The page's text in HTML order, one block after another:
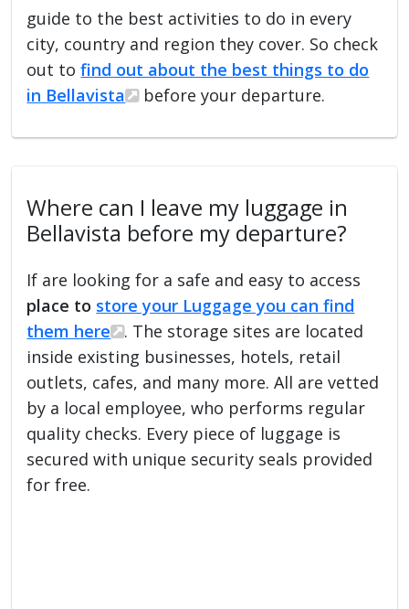
guide to the best activities to do in every
city, country and region they cover. So check
out tofind out about the best things to do
in Bellavista
before your departure.
Where can I leave my luggage in
Bellavista before my departure?
If are looking for a safe and easy to access
place to store your Luggage you can find
them here
. The storage sites are located
inside existing businesses, hotels, retail
outlets, cafes, and many more. All are vetted
by a local employee, who performs regular
quality checks. Every piece of luggage is
secured with unique security seals provided
for free.